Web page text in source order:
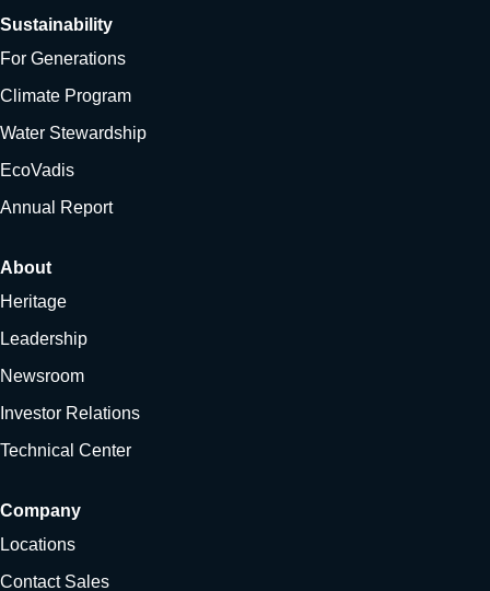
Sustainability
For Generations
Climate Program
Water Stewardship
EcoVadis
Annual Report
About
Heritage
Leadership
Newsroom
Investor Relations
Technical Center
Company
Locations
Contact Sales